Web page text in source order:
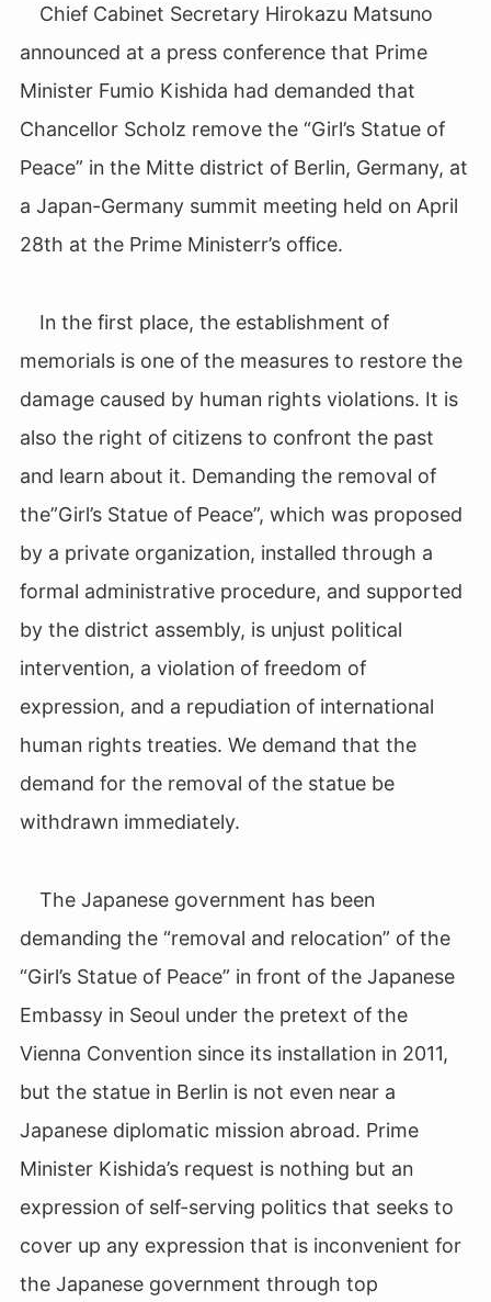
Chief Cabinet Secretary Hirokazu Matsuno
announced at a press conference that Prime
Minister Fumio Kishida had demanded that
Chancellor Scholz remove the “Girl’s Statue of
Peace” in the Mitte district of Berlin, Germany, at
a Japan-Germany summit meeting held on April
28th at the Prime Ministerr’s office.
In the first place, the establishment of
memorials is one of the measures to restore the
damage caused by human rights violations. It is
also the right of citizens to confront the past
and learn about it. Demanding the removal of
the”Girl’s Statue of Peace”, which was proposed
by a private organization, installed through a
formal administrative procedure, and supported
by the district assembly, is unjust political
intervention, a violation of freedom of
expression, and a repudiation of international
human rights treaties. We demand that the
demand for the removal of the statue be
withdrawn immediately.
The Japanese government has been
demanding the “removal and relocation” of the
“Girl’s Statue of Peace” in front of the Japanese
Embassy in Seoul under the pretext of the
Vienna Convention since its installation in 2011,
but the statue in Berlin is not even near a
Japanese diplomatic mission abroad. Prime
Minister Kishida’s request is nothing but an
expression of self-serving politics that seeks to
cover up any expression that is inconvenient for
the Japanese government through top